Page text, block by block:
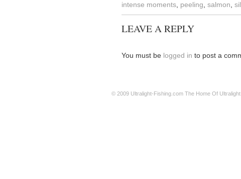
intense moments peeling salmon
LEAVE A REPLY
You must be logged in to post a
© 2009 Ultralight-Fishing.com The Home Of